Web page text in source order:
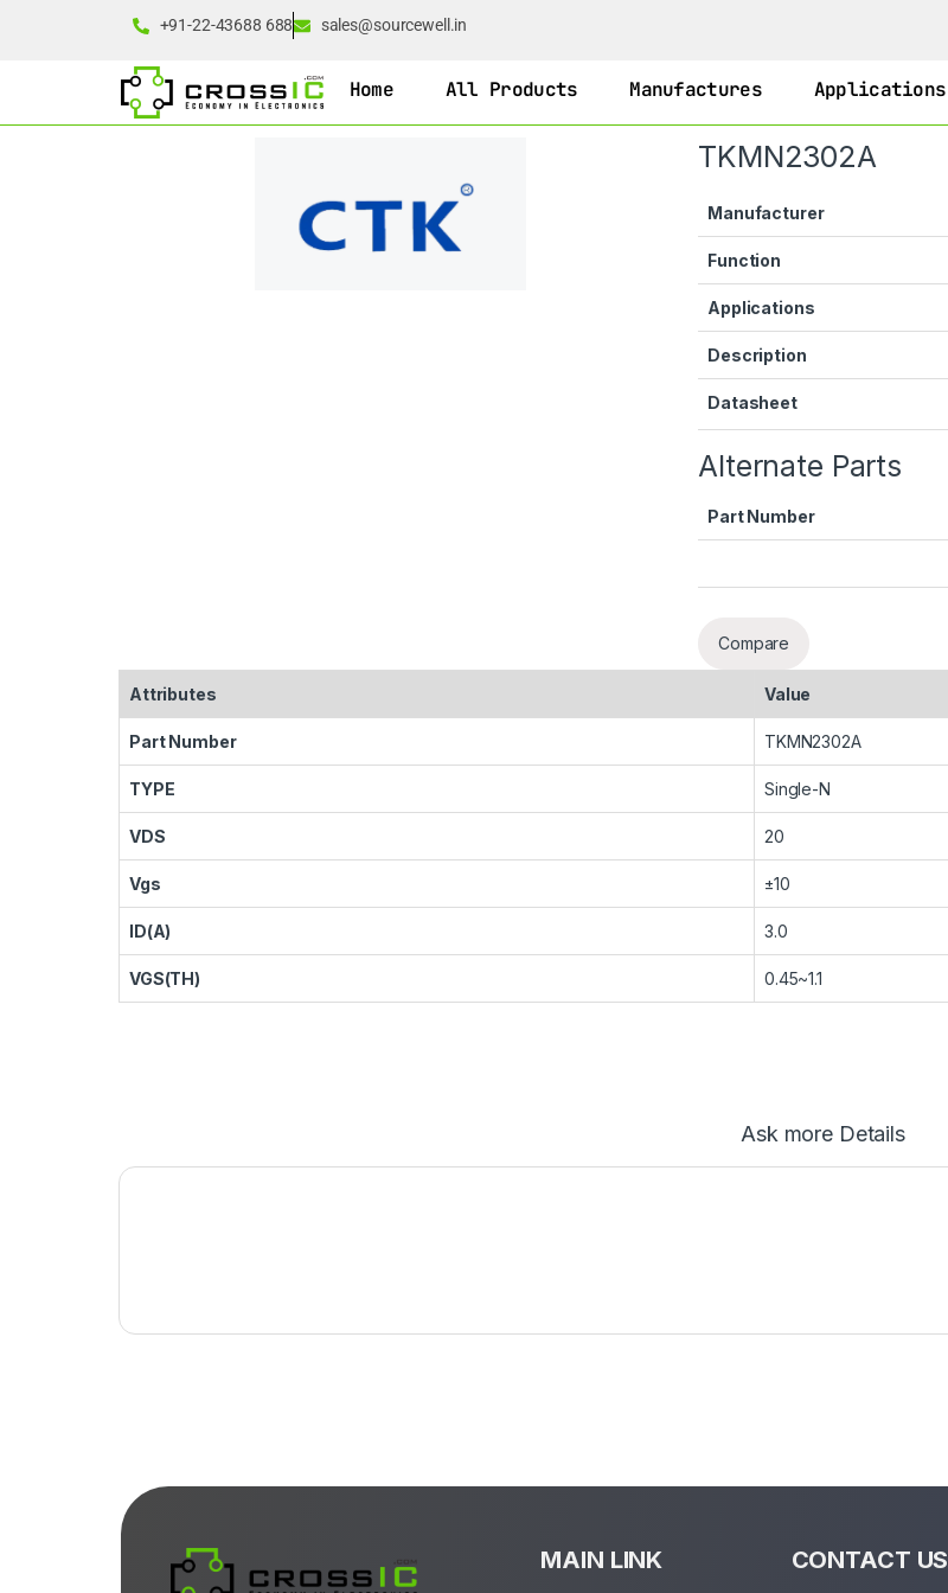
+91-22-43688 688 sales@sourcewell.in
Home All Products Manufactures Applications
TKMN2302A
Manufacturer
Function
Applications
Description
Datasheet
Alternate Parts
Part Number
Compare
Attributes Value
Part Number TKMN2302A
TYPE Single-N
VDS 20
Vgs ±10
ID(A) 3.0
VGS(TH) 0.45~1.1
Ask more Details
MAIN LINK CONTACT US